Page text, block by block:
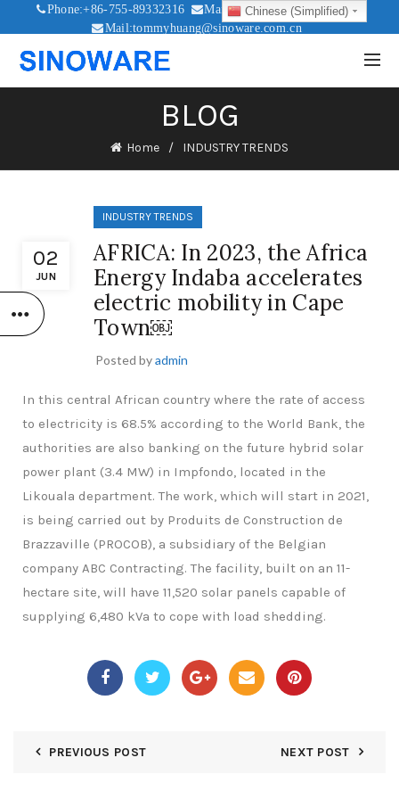
Phone:+86-755-89332316
Mail:sales@sinoware.com.cn
Mail:tommyhuang@sinoware.com.cn
BLOG
Home INDUSTRY TRENDS
02
JUN
INDUSTRY TRENDS
AFRICA: In 2023, the Africa
Energy Indaba accelerates
electric mobility in Cape
Town￼
Posted byadmin
In this central African country where the rate of access
to electricity is 68.5% according to the World Bank, the
authorities are also banking on the future hybrid solar
power plant (3.4 MW) in Impfondo, located in the
Likouala department. The work, which will start in 2021,
is being carried out by Produits de Construction de
Brazzaville (PROCOB), a subsidiary of the Belgian
company ABC Contracting. The facility, built on an 11-
hectare site, will have 11,520 solar panels capable of
supplying 6,480 kVa to cope with load shedding.
PREVIOUS POST NEXT POST
Chinese (Simplified)